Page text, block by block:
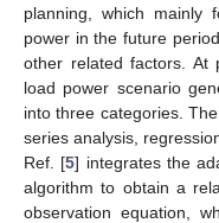
planning, which mainly
power in the future
other related factors. At
load power scenario
into three categories.
series analysis,
Ref. [5] integrates the
algorithm to obtain a
observation equation,